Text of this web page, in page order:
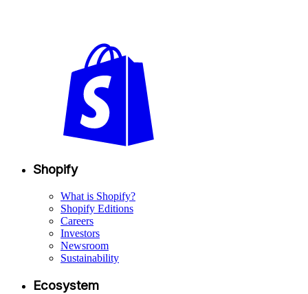
Shopify
What is Shopify?
Shopify Editions
Careers
Investors
Newsroom
Sustainability
Ecosystem